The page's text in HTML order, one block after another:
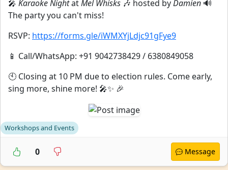
🎤 Karaoke NightatMel Whisks 🎶 hosted byDamien 🔊
The party you can't miss!
RSVP: https://forms.gle/iWMXYjLdjc91gFye9
📱 Call/WhatsApp: +91 9042738429 / 6380849058
🕙 Closing at 10 PM due to election rules. Come early,
sing more, shine more! 🎤✨ 🎉
Workshops and Events
0 Message